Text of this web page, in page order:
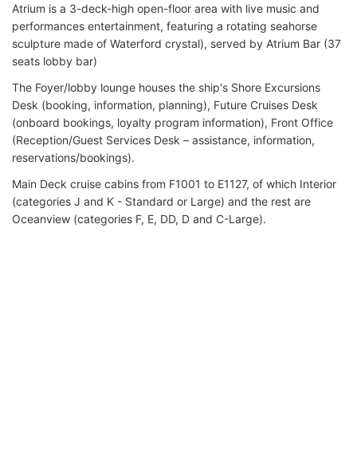
Atrium is a 3-deck-high open-floor area with live music and
performances entertainment, featuring a rotating seahorse
sculpture made of Waterford crystal), served by Atrium Bar (37
seats lobby bar)
The Foyer/lobby lounge houses the ship's Shore Excursions
Desk (booking, information, planning), Future Cruises Desk
(onboard bookings, loyalty program information), Front Office
(Reception/Guest Services Desk – assistance, information,
reservations/bookings).
Main Deck cruise cabins from F1001 to Е1127, of which Interior
(categories J and K - Standard or Large) and the rest are
Oceanview (categories F, E, DD, D and C-Large).